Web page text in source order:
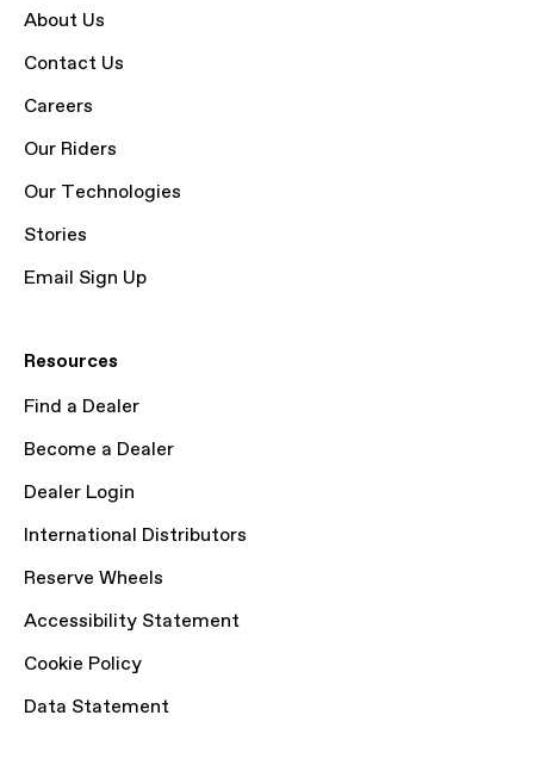
About Us
Contact Us
Careers
Our Riders
Our Technologies
Stories
Email Sign Up
Resources
Find a Dealer
Become a Dealer
Dealer Login
International Distributors
Reserve Wheels
Accessibility Statement
Cookie Policy
Data Statement